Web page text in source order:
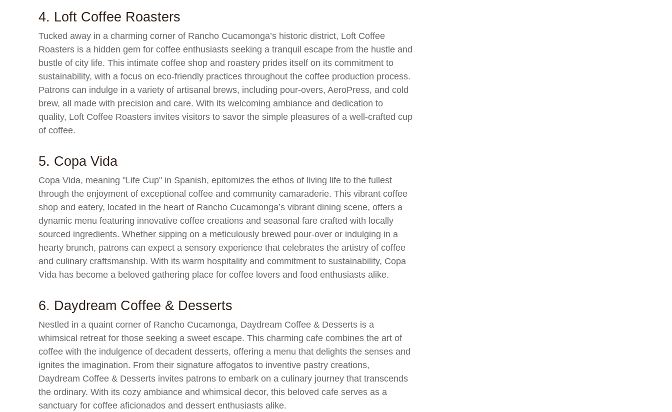
4. Loft Coffee Roasters
Tucked away in a charming corner of Rancho Cucamonga’s historic district, Loft Coffee
Roasters is a hidden gem for coffee enthusiasts seeking a tranquil escape from the hustle and
bustle of city life. This intimate coffee shop and roastery prides itself on its commitment to
sustainability, with a focus on eco-friendly practices throughout the coffee production process.
Patrons can indulge in a variety of artisanal brews, including pour-overs, AeroPress, and cold
brew, all made with precision and care. With its welcoming ambiance and dedication to
quality, Loft Coffee Roasters invites visitors to savor the simple pleasures of a well-crafted cup
of coffee.
5. Copa Vida
Copa Vida, meaning "Life Cup" in Spanish, epitomizes the ethos of living life to the fullest
through the enjoyment of exceptional coffee and community camaraderie. This vibrant coffee
shop and eatery, located in the heart of Rancho Cucamonga’s vibrant dining scene, offers a
dynamic menu featuring innovative coffee creations and seasonal fare crafted with locally
sourced ingredients. Whether sipping on a meticulously brewed pour-over or indulging in a
hearty brunch, patrons can expect a sensory experience that celebrates the artistry of coffee
and culinary craftsmanship. With its warm hospitality and commitment to sustainability, Copa
Vida has become a beloved gathering place for coffee lovers and food enthusiasts alike.
6. Daydream Coffee & Desserts
Nestled in a quaint corner of Rancho Cucamonga, Daydream Coffee & Desserts is a
whimsical retreat for those seeking a sweet escape. This charming cafe combines the art of
coffee with the indulgence of decadent desserts, offering a menu that delights the senses and
ignites the imagination. From their signature affogatos to inventive pastry creations,
Daydream Coffee & Desserts invites patrons to embark on a culinary journey that transcends
the ordinary. With its cozy ambiance and whimsical decor, this beloved cafe serves as a
sanctuary for coffee aficionados and dessert enthusiasts alike.